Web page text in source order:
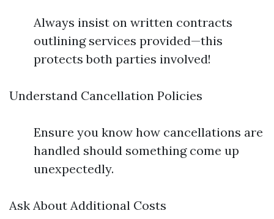
Always insist on written contracts
outlining services provided—this
protects both parties involved!
Understand Cancellation Policies
Ensure you know how cancellations are
handled should something come up
unexpectedly.
Ask About Additional Costs